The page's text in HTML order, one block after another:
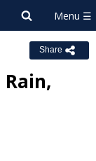
Share
Rain,